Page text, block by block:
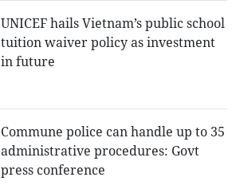
UNICEF hails Vietnam’s public school
tuition waiver policy as investment
in future
Commune police can handle up to 35
administrative procedures: Govt
press conference